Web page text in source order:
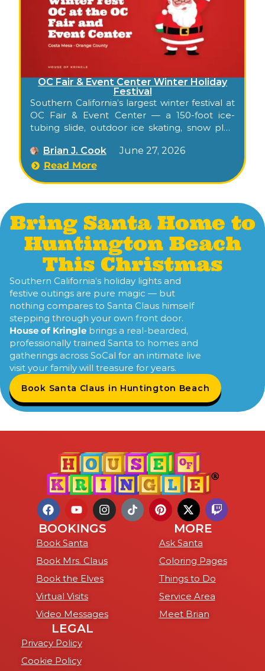
OC Fair & Event Center Winter Holiday
Festival
Southern California’s largest winter festival at
OC Fair & Event Center — a 150-foot ice-
tubing slide, outdoor ice skating, snow play,
lights, nightly tree lightings.
Brian J. Cook
June 27, 2026
Read More
Bring Santa Home to
Huntington Beach
This Christmas
Southern California’s holiday lights and
festive outings are pure magic — but
nothing compares to Santa Claus himself
stepping through your own front door.
House of Kringle brings a real-bearded,
professionally trained Santa to homes and
gatherings across SoCal for an intimate live
visit your family will treasure for years.
Book Santa Claus in Huntington Beach
BOOKINGS
Book Santa
Book Mrs. Claus
Book the Elves
Virtual Visits
Video Messages
MORE
Ask Santa
Coloring Pages
Things to Do
Service Area
Meet Brian
LEGAL
Privacy Policy
Cookie Policy